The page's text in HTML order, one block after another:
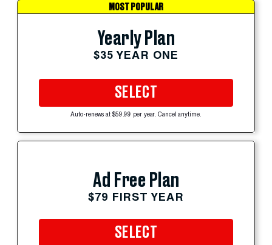
MOST POPULAR
Yearly Plan
$35 YEAR ONE
SELECT
Auto-renews at $59.99 per year. Cancel anytime.
Ad Free Plan
$79 FIRST YEAR
SELECT